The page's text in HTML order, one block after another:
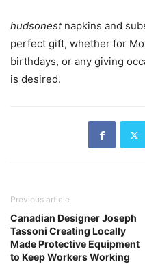
hudsonestnapkins and
perfect gift, whether for
birthdays, or any giving
is desired.
Previous article
Canadian Designer Joseph
Tassoni Creating Locally
Made Protective Equipment
to Keep Workers Working